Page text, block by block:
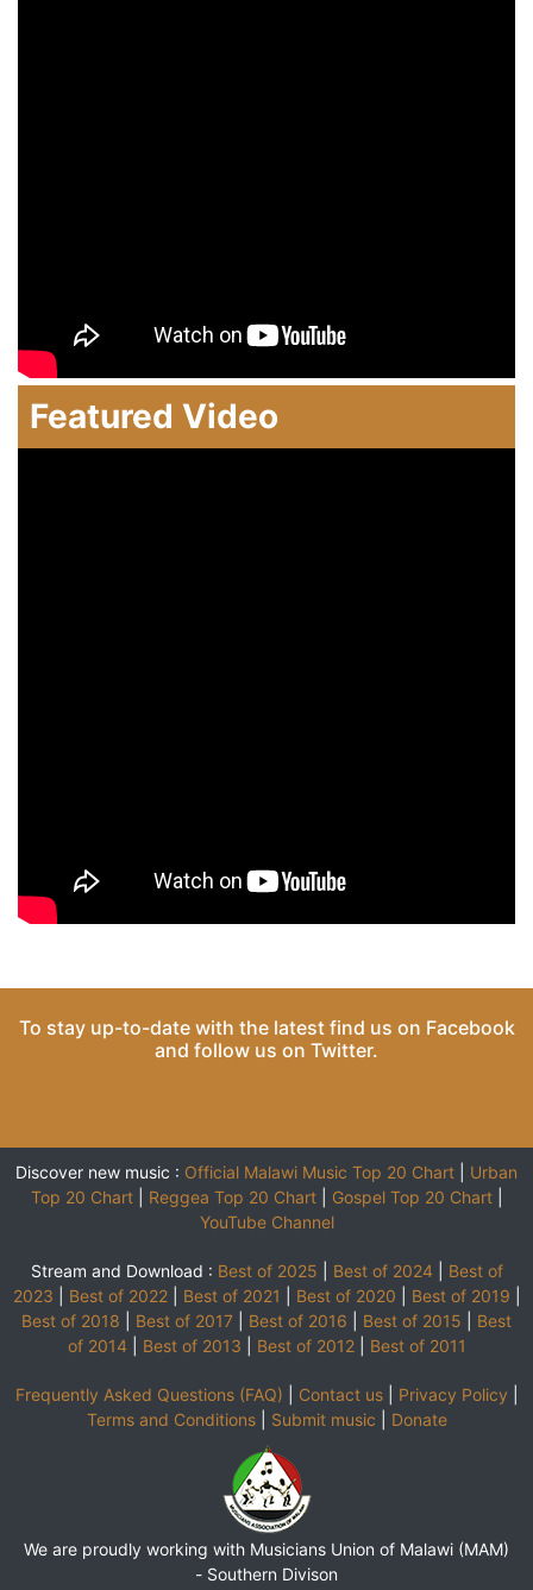
Featured Video
To stay up-to-date with the latest find us on Facebook
and follow us on Twitter.
Discover new music : Official Malawi Music Top 20 Chart
Urban
Top 20 Chart| Reggea Top 20 Chart| Gospel Top 20 Chart|
YouTube Channel
Stream and Download : Best of 2025 Best of 2024
Best of
2023
Best of 2022| Best of 2021 Best of 2020 Best of 2019
Best of 2018
Best of 2017 Best of 2016 Best of 2015
Best
of 2014
Best of 2013 Best of 2012| Best of 2011
Frequently Asked Questions (FAQ) Contact us| Privacy Policy
Terms and Conditions| Submit music Donate
We are proudly working with Musicians Union of Malawi (MAM)
- Southern Divison